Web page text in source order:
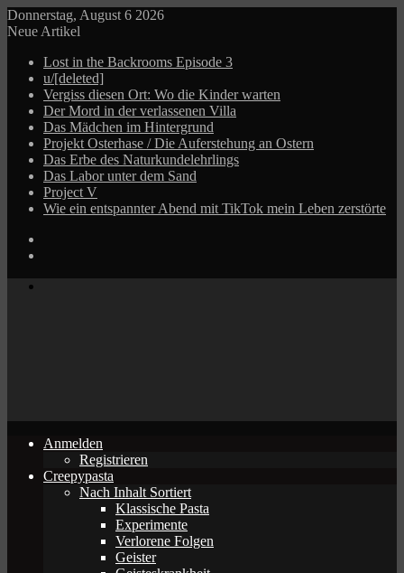
Donnerstag, August 6 2026
Neue Artikel
Lost in the Backrooms Episode 3
u/[deleted]
Vergiss diesen Ort: Wo die Kinder warten
Der Mord in der verlassenen Villa
Das Mädchen im Hintergrund
Projekt Osterhase / Die Auferstehung an Ostern
Das Erbe des Naturkundelehrlings
Das Labor unter dem Sand
Project V
Wie ein entspannter Abend mit TikTok mein Leben zerstörte
Anmelden
Registrieren
Creepypasta
Nach Inhalt Sortiert
Klassische Pasta
Experimente
Verlorene Folgen
Geister